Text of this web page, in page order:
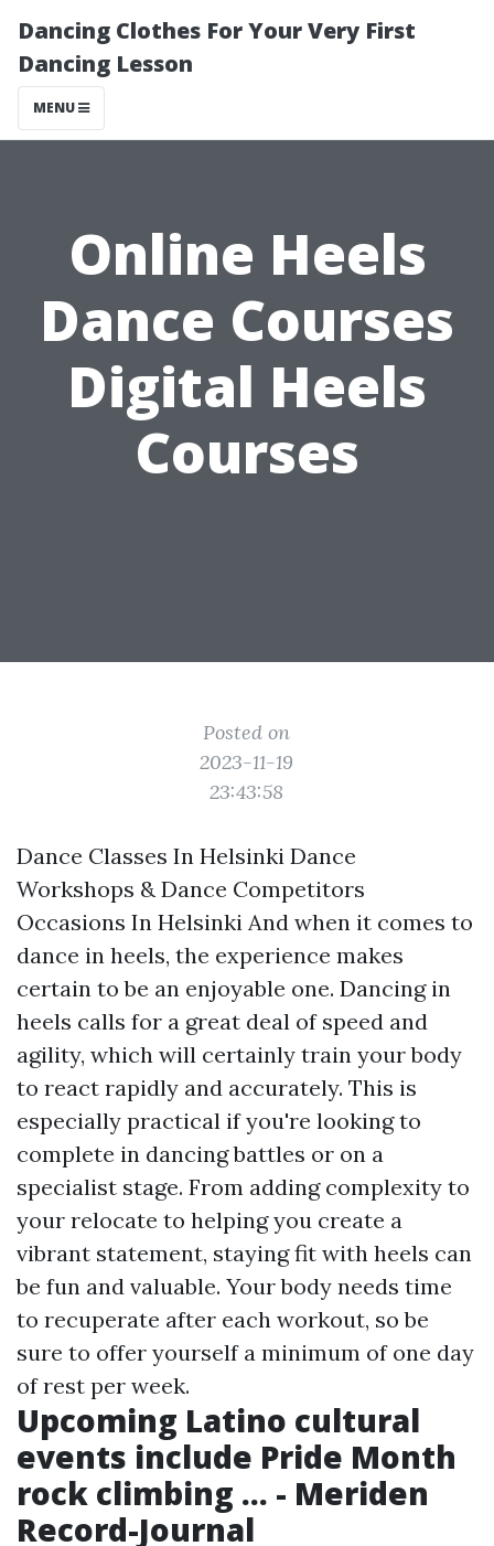
Dancing Clothes For Your Very First
Dancing Lesson
MENU
Online Heels
Dance Courses
Digital Heels
Courses
Posted on
2023-11-19
23:43:58
Dance Classes In Helsinki Dance
Workshops & Dance Competitors
Occasions In Helsinki And when it comes to
dance in heels, the experience makes
certain to be an enjoyable one. Dancing in
heels calls for a great deal of speed and
agility, which will certainly train your body
to react rapidly and accurately. This is
especially practical if you're looking to
complete in dancing battles or on a
specialist stage. From adding complexity to
your relocate to helping you create a
vibrant statement, staying fit with heels can
be fun and valuable. Your body needs time
to recuperate after each workout, so be
sure to offer yourself a minimum of one day
of rest per week.
Upcoming Latino cultural
events include Pride Month
rock climbing ... - Meriden
Record-Journal